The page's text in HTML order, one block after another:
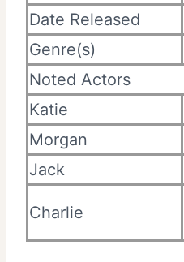
Date Released
Genre(s)
Noted Actors
Katie
Morgan
Jack
Charlie